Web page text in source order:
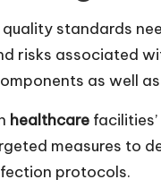
standards
risks associated
as well
healthcare
measures to
protocols.